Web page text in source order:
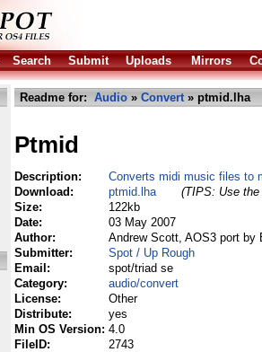
Search Submit Uploads Mirrors
Readme for: Audio » Convert» ptmid.lha
Ptmid
Description:
Converts midi music files to
Download:
ptmid.lha
(TIPS: Use
Size:
122kb
Date:
03 May 2007
Author:
Andrew Scott, AOS3 port by
Submitter:
Spot / Up Rough
Email:
spot/triad se
Category:
audio/convert
License:
Other
Distribute:
yes
Min OS Version: 4.0
FileID:
2743